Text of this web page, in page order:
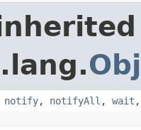
notify, notifyAll , wait